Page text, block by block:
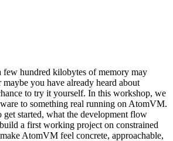
hundred kilobytes of memory may
you have already heard about
to try it yourself. In this workshop, we
to something real running on AtomVM.
started, what the development flow
a first working project on constrained
AtomVM feel concrete, approachable,